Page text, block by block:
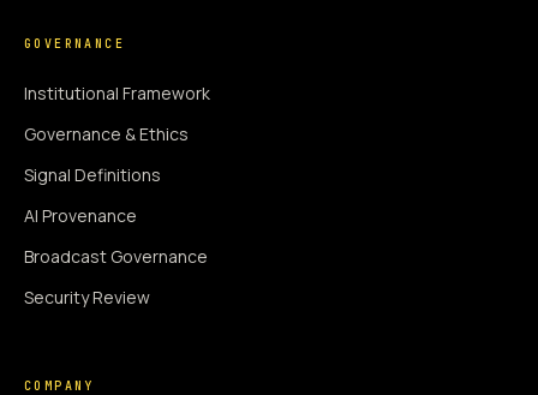
GOVERNANCE
Institutional Framework
Governance & Ethics
Signal Definitions
AI Provenance
Broadcast Governance
Security Review
COMPANY